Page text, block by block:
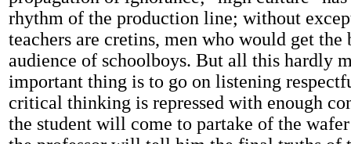
rhythm of the production line; without
teachers are cretins, men who would get
audience of schoolboys. But all this hardly
important thing is to go on listening
critical thinking is repressed with enough
the student will come to partake of the